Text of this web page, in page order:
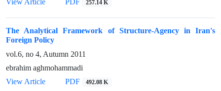
257.14 K
The Analytical Framework of Structure-Agency in Iran's
Foreign Policy
vol.6, no 4, Autumn 2011
ebrahim aghmohammadi
View Article
PDF 492.08 K